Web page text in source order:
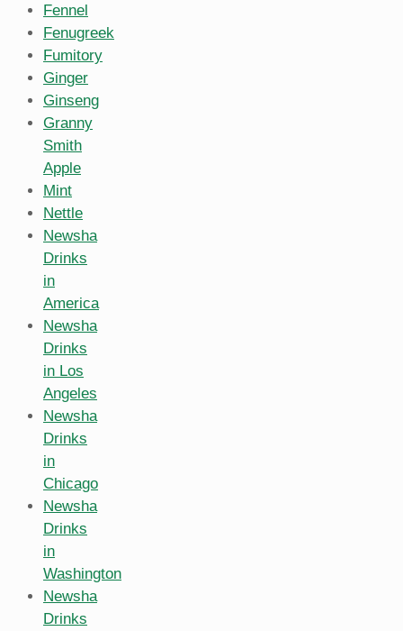
Fennel
Fenugreek
Fumitory
Ginger
Ginseng
Granny
Smith
Apple
Mint
Nettle
Newsha
Drinks
in
America
Newsha
Drinks
in Los
Angeles
Newsha
Drinks
in
Chicago
Newsha
Drinks
in
Washington
Newsha
Drinks